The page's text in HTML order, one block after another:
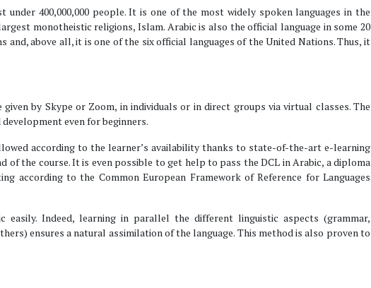
under 400,000,000 people. It is one of the most widely spoken languages in the
monotheistic religions, Islam. Arabic is also the official language in some 20
above all, it is one of the six official languages of the United Nations. Thus, it
given by Skype or Zoom, in individuals or in direct groups via virtual classes. The
even for beginners.
according to the learner’s availability thanks to state-of-the-art e-learning
of the course. It is even possible to get help to pass the DCL in Arabic, a diploma
according to the Common European Framework of Reference for Languages
Indeed, learning in parallel the different linguistic aspects (grammar,
ensures a natural assimilation of the language. This method is also proven to